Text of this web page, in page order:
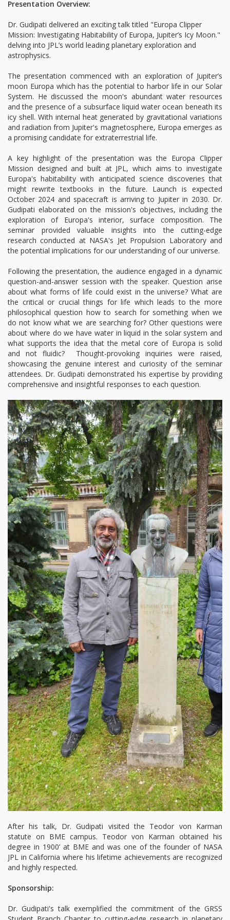
Presentation Overview:
Dr. Gudipati delivered an exciting talk titled "Europa Clipper
Mission: Investigating Habitability of Europa, Jupiter’s Icy Moon."
delving into JPL’s world leading planetary exploration and
astrophysics.
The presentation commenced with an exploration of Jupiter’s
moon Europa which has the potential to harbor life in our Solar
System. He discussed the moon's abundant water resources
and the presence of a subsurface liquid water ocean beneath its
icy shell. With internal heat generated by gravitational variations
and radiation from Jupiter's magnetosphere, Europa emerges as
a promising candidate for extraterrestrial life.
A key highlight of the presentation was the Europa Clipper
Mission designed and built at JPL, which aims to investigate
Europa's habitability with anticipated science discoveries that
might rewrite textbooks in the future. Launch is expected
October 2024 and spacecraft is arriving to Jupiter in 2030. Dr.
Gudipati elaborated on the mission's objectives, including the
exploration of Europa's interior, surface composition. The
seminar provided valuable insights into the cutting-edge
research conducted at NASA's Jet Propulsion Laboratory and
the potential implications for our understanding of our universe.
Following the presentation, the audience engaged in a dynamic
question-and-answer session with the speaker. Question arise
about what forms of life could exist in the universe? What are
the critical or crucial things for life which leads to the more
philosophical question how to search for something when we
do not know what we are searching for? Other questions were
about where do we have water in liquid in the solar system and
what supports the idea that the metal core of Europa is solid
and not fluidic? Thought-provoking inquiries were raised,
showcasing the genuine interest and curiosity of the seminar
attendees. Dr. Gudipati demonstrated his expertise by providing
comprehensive and insightful responses to each question.
After his talk, Dr. Gudipati visited the Teodor von Karman
statute on BME campus. Teodor von Karman obtained his
degree in 1900’ at BME and was one of the founder of NASA
JPL in California where his lifetime achievements are recognized
and highly respected.
Sponsorship:
Dr. Gudipati's talk exemplified the commitment of the GRSS